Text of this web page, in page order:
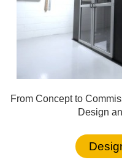
From Concept to
Design